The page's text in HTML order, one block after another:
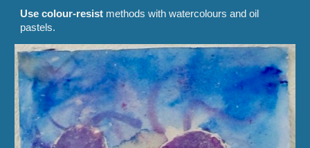
Use colour-resist methods with watercolours and oil
pastels.